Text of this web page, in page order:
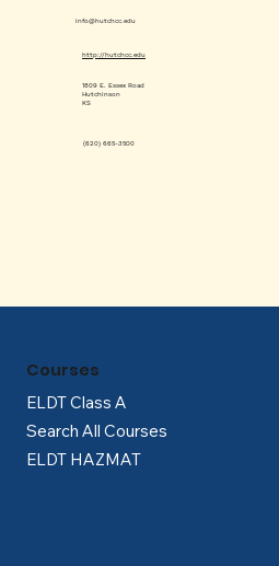
info@hutchcc.edu
(620) 665-3500
http://hutchcc.edu
1809 E. Essex Road
Hutchinson
KS
ELDT Class A
Search All Courses
ELDT HAZMAT
Courses